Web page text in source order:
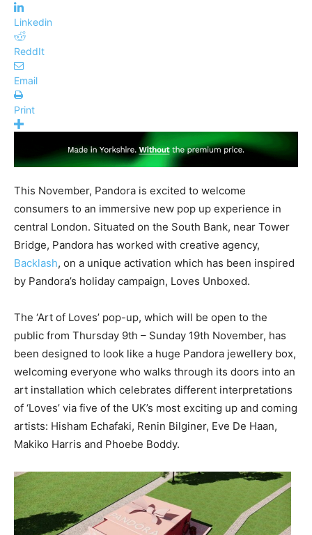
Linkedin
ReddIt
Email
Print
This November, Pandora is excited to welcome
consumers to an immersive new pop up experience in
central London. Situated on the South Bank, near Tower
Bridge, Pandora has worked with creative agency,
Backlash, on a unique activation which has been inspired
by Pandora’s holiday campaign, Loves Unboxed.
The ‘Art of Loves’ pop-up, which will be open to the
public from Thursday 9th – Sunday 19th November, has
been designed to look like a huge Pandora jewellery box,
welcoming everyone who walks through its doors into an
art installation which celebrates different interpretations
of ‘Loves’ via five of the UK’s most exciting up and coming
artists: Hisham Echafaki, Renin Bilginer, Eve De Haan,
Makiko Harris and Phoebe Boddy.